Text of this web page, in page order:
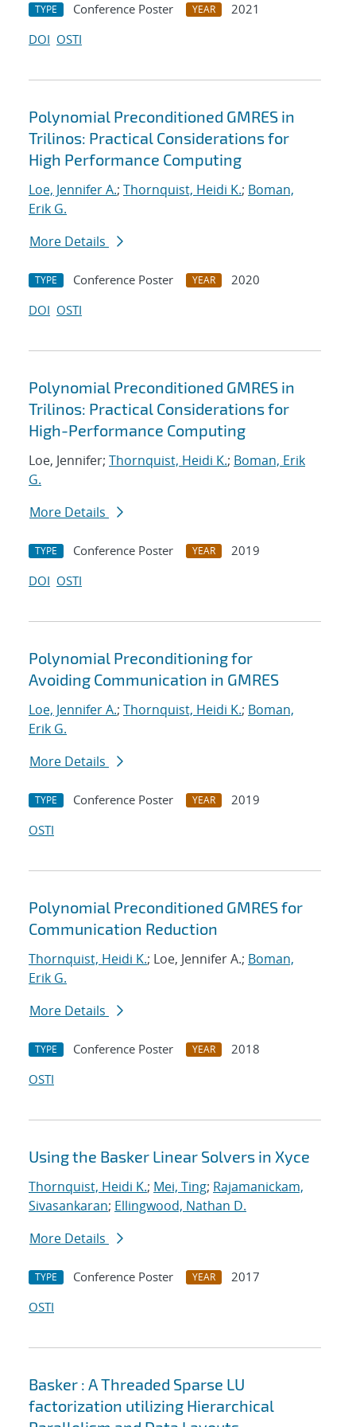
TYPE Conference Poster YEAR
2021
DOI OSTI
Polynomial Preconditioned GMRES in
Trilinos: Practical Considerations for
High Performance Computing
Loe, Jennifer A.; Thornquist, Heidi K.; Boman,
Erik G.
More Details
TYPE Conference Poster YEAR
2020
DOI OSTI
Polynomial Preconditioned GMRES in
Trilinos: Practical Considerations for
High-Performance Computing
Loe, Jennifer; Thornquist, Heidi K.; Boman, Erik
G.
More Details
TYPE Conference Poster YEAR
2019
DOI OSTI
Polynomial Preconditioning for
Avoiding Communication in GMRES
Loe, Jennifer A.; Thornquist, Heidi K.; Boman,
Erik G.
More Details
TYPE Conference Poster YEAR
2019
OSTI
Polynomial Preconditioned GMRES for
Communication Reduction
Thornquist, Heidi K.; Loe, Jennifer A.; Boman,
Erik G.
More Details
TYPE Conference Poster YEAR
2018
OSTI
Using the Basker Linear Solvers in Xyce
Thornquist, Heidi K.; Mei, Ting; Rajamanickam,
Sivasankaran; Ellingwood, Nathan D.
More Details
TYPE Conference Poster YEAR
2017
OSTI
Basker : A Threaded Sparse LU
factorization utilizing Hierarchical